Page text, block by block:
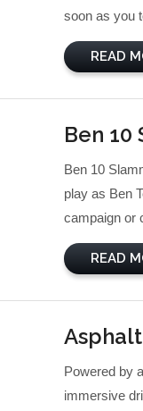
soon as you
READ
Ben 10
Ben 10
play as Ben
campaign or
READ
Powered by
immersive